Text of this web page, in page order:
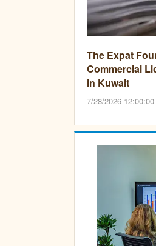
The Expat
Commercial
in Kuwait
7/28/2026